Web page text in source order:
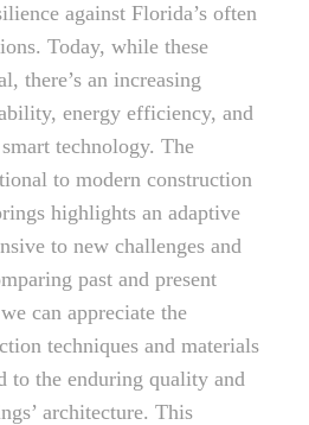
against Florida’s often
Today, while these
there’s an increasing
energy efficiency, and
technology. The
to modern construction
highlights an adaptive
to new challenges and
past and present
can appreciate the
techniques and materials
to the enduring quality and
architecture. This